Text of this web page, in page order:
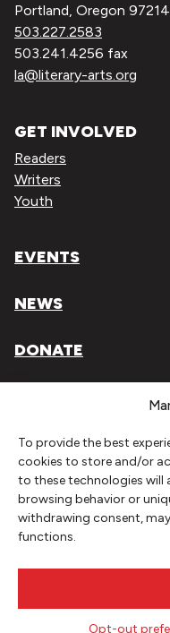
To provide the best
cookies to store and/or
to these technologies will
browsing behavior or
withdrawing consent,
functions.
Opt-out
Portland, Oregon 97214
503.227.2583
503.241.4256 fax
la@literary-arts.org
GET INVOLVED
Readers
Writers
Youth
EVENTS
NEWS
DONATE
Literary Arts, Inc. is a
Tax ID# 93-0909494
Privacy Policy
Do Not Sell or Share
Copyright © 2026
Needmore